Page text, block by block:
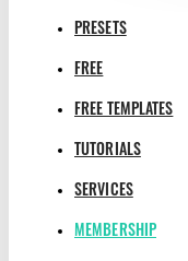
PRESETS
FREE
FREE TEMPLATES
TUTORIALS
SERVICES
MEMBERSHIP